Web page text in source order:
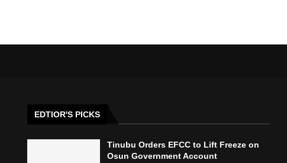
EDTIOR'S PICKS
Tinubu Orders EFCC to Lift Freeze on
Osun Government Account